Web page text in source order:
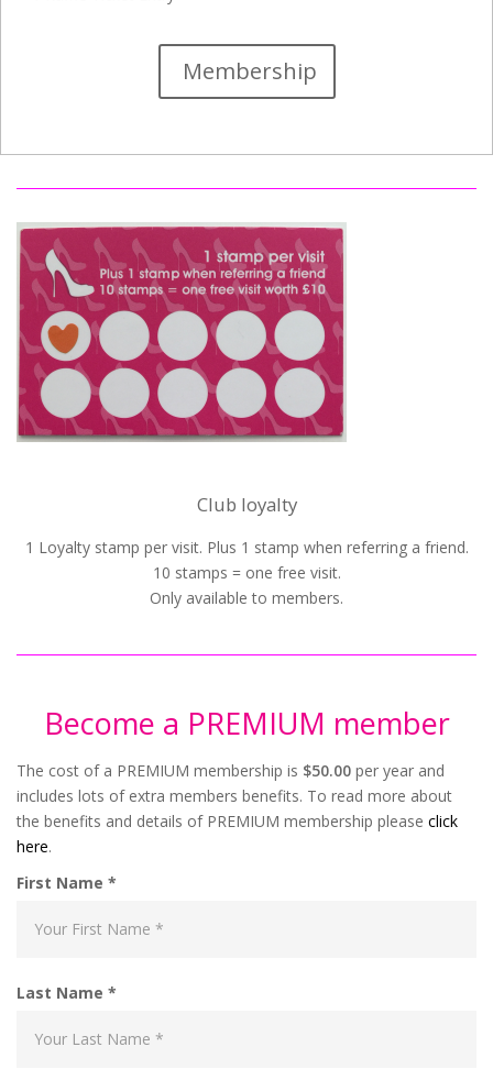
Membership
Club loyalty
1 Loyalty stamp per visit. Plus 1 stamp when referring a friend.
10 stamps = one free visit.
Only available to members.
Become a PREMIUM member
The cost of a PREMIUM membership is $50.00 per year and
includes lots of extra members benefits. To read more about
the benefits and details of PREMIUM membership please click
here.
First Name *
Last Name *